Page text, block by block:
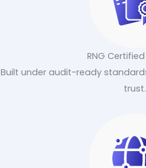
RNG
Built under audit-ready
trust.